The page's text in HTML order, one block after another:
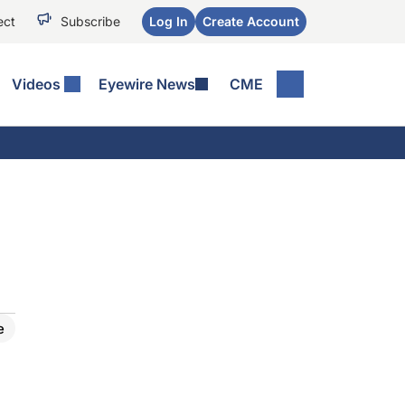
Subscribe Log In Create Account
Videos Eyewire News CME